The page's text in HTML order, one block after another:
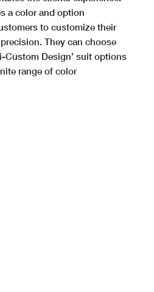
a color and option
to customize their
They can choose
Custom Design’ suit options
range of color